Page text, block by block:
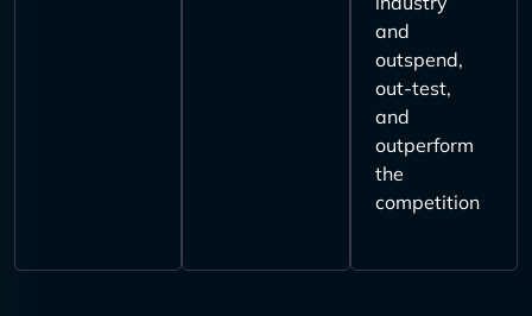
and
outspend,
out-test,
and
outperform
the
competition